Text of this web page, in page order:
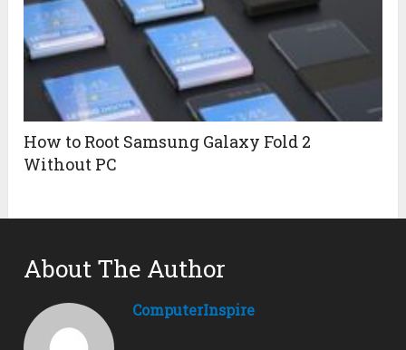
How to Root Samsung Galaxy Fold 2
Without PC
About The Author
ComputerInspire